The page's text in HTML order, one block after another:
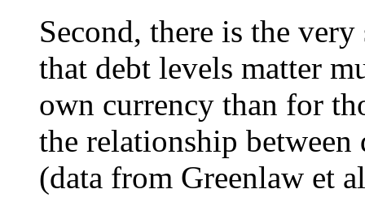
Second, there is the
that debt levels matter
own currency than for
the relationship
(data from Greenlaw et